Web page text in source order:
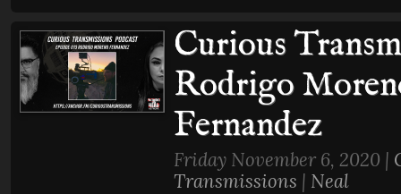
Curious
Rodrigo
Fernandez
Friday November 6, 2020 |
Transmissions | Neal